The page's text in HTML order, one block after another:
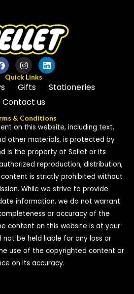
Quick Links
Gifts
Stationeries
Contact us
& Conditions
on this website, including text,
other materials, is protected by
is the property of Sellet or its
reproduction, distribution,
is strictly prohibited without
While we strive to provide
information, we do not warrant
or accuracy of the
content on this website is at your
not be held liable for any loss or
use of the copyrighted content or
on its accuracy.